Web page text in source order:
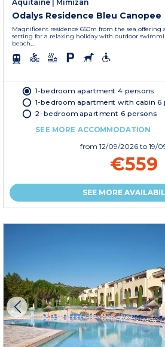
Aquitaine
Mimizan
Odalys Residence Bleu Canopee
Magnificent residence 650m from the sea offering
setting for a relaxing holiday with outdoor
beach,...
1-bedroom apartment 4 persons
1-bedroom apartment with cabin 6
2-bedroom apartment 6 persons
SEE MORE ACCOMMODATION
from 12/09/2026 to 19/
€559
SEE MORE